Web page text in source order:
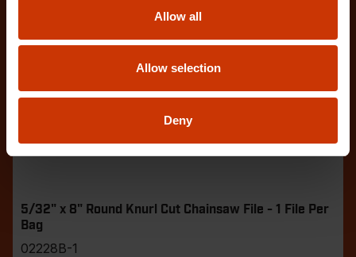
Allow all
Allow selection
Deny
5/32" x 8" Round Knurl Cut Chainsaw File - 1 File Per
Bag
02228B-1